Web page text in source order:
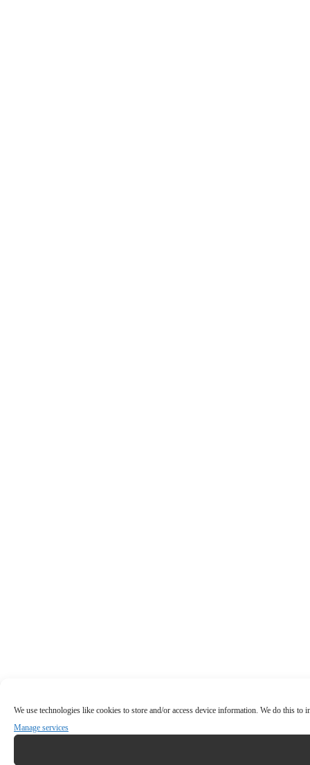
We use technologies like cookies to store and/or access device information. We do this
Manage services